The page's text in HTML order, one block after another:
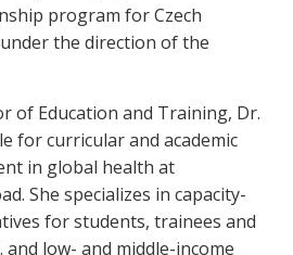
program for Czech
the direction of the
of Education and Training, Dr.
for curricular and academic
in global health at
She specializes in capacity-
for students, trainees and
low- and middle-income